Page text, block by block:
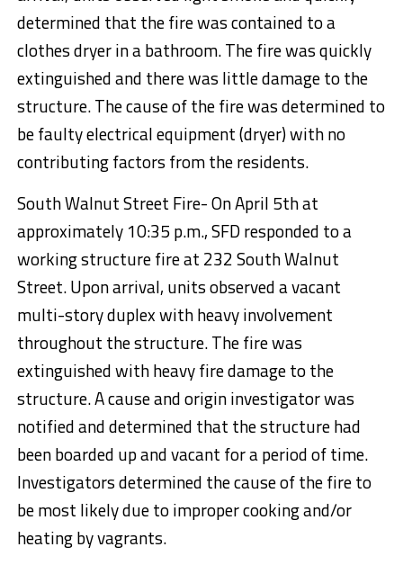
determined that the fire was contained to a
clothes dryer in a bathroom. The fire was quickly
extinguished and there was little damage to the
structure. The cause of the fire was determined to
be faulty electrical equipment (dryer) with no
contributing factors from the residents.
South Walnut Street Fire- On April 5th at
approximately 10:35 p.m., SFD responded to a
working structure fire at 232 South Walnut
Street. Upon arrival, units observed a vacant
multi-story duplex with heavy involvement
throughout the structure. The fire was
extinguished with heavy fire damage to the
structure. A cause and origin investigator was
notified and determined that the structure had
been boarded up and vacant for a period of time.
Investigators determined the cause of the fire to
be most likely due to improper cooking and/or
heating by vagrants.